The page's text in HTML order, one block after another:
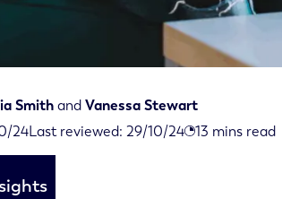
SmithandVanessa Stewart
2429th, 2024
Last reviewed: 29/10/24
29th, 2024 13 mins read